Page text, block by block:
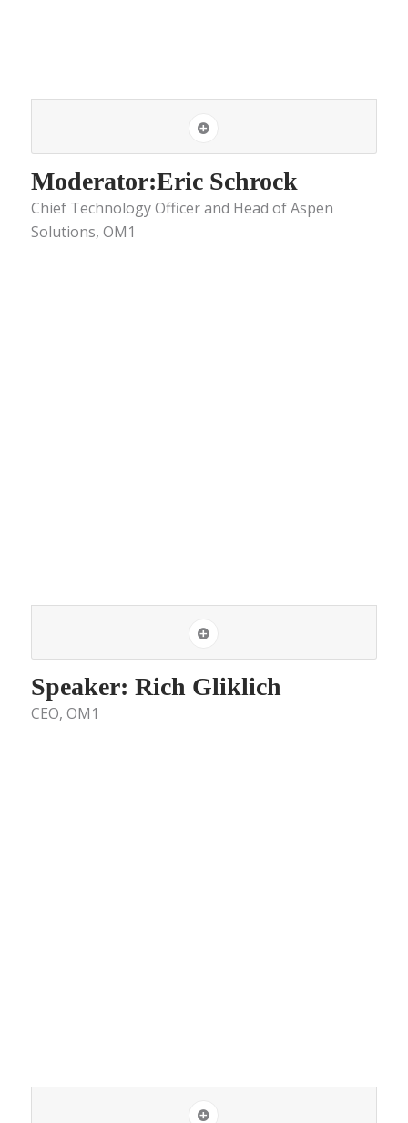
Moderator:Eric Schrock
Chief Technology Officer and Head of Aspen
Solutions, OM1
Speaker: Rich Gliklich
CEO, OM1